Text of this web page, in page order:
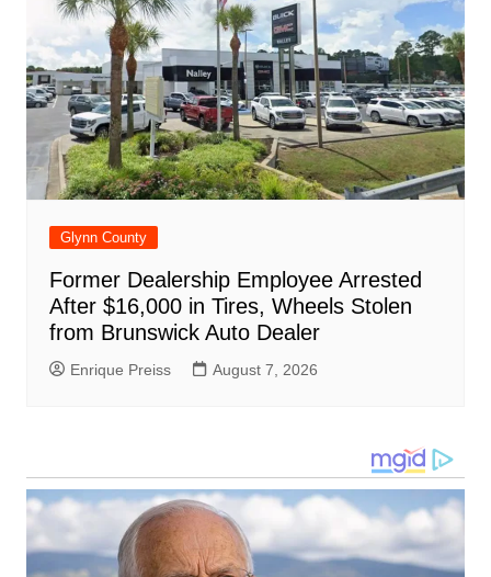
Glynn County
Former Dealership Employee Arrested
After $16,000 in Tires, Wheels Stolen
from Brunswick Auto Dealer
Enrique Preiss August 7, 2026